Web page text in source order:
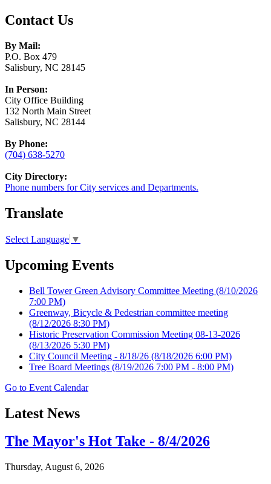
Contact Us
By Mail:
P.O. Box 479
Salisbury, NC 28145
In Person:
City Office Building
132 North Main Street
Salisbury, NC 28144
By Phone:
(704) 638-5270
City Directory:
Phone numbers for City services and Departments.
Translate
Select Language ▼
Upcoming Events
Bell Tower Green Advisory Committee Meeting (8/10/2026
7:00 PM)
Greenway, Bicycle & Pedestrian committee meeting
(8/12/2026 8:30 PM)
Historic Preservation Commission Meeting 08-13-2026
(8/13/2026 5:30 PM)
City Council Meeting - 8/18/26 (8/18/2026 6:00 PM)
Tree Board Meetings (8/19/2026 7:00 PM - 8:00 PM)
Go to Event Calendar
Latest News
The Mayor's Hot Take - 8/4/2026
Thursday, August 6, 2026